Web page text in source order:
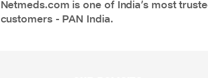
Netmeds.com is one of India’s most
customers - PAN India.